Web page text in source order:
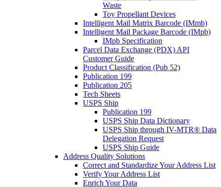
Waste
Toy Propellant Devices
Intelligent Mail Matrix Barcode (IMmb)
Intelligent Mail Package Barcode (IMpb)
IMpb Specification
Parcel Data Exchange (PDX) API
Customer Guide
Product Classification (Pub 52)
Publication 199
Publication 205
Tech Sheets
USPS Ship
Publication 199
USPS Ship Data Dictionary
USPS Ship through IV-MTR® Data
Delegation Request
USPS Ship Guide
Address Quality Solutions
Correct and Standardize Your Address List
Verify Your Address List
Enrich Your Data